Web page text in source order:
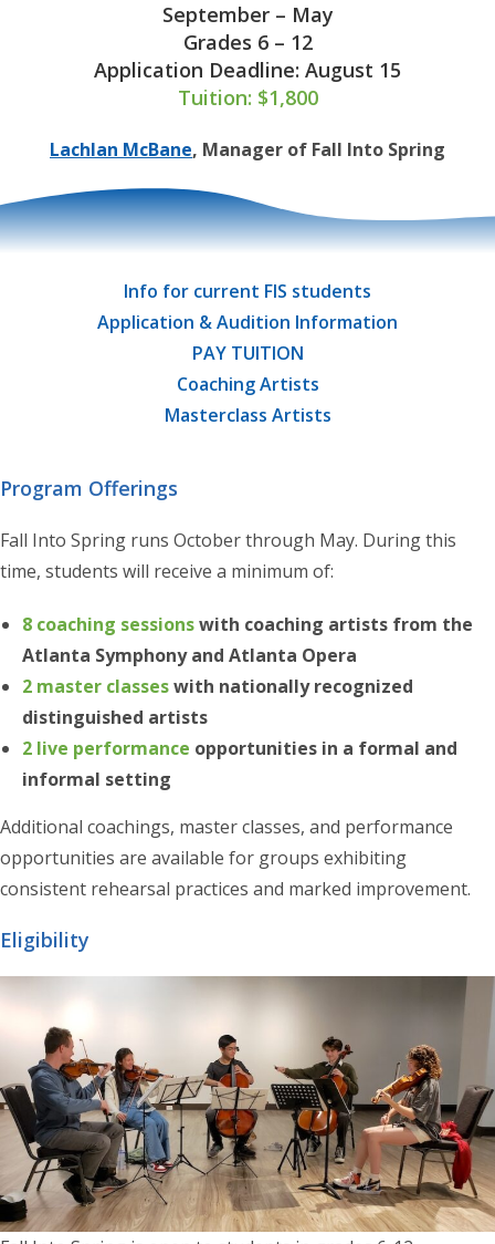
September – May
Grades 6 – 12
Application Deadline: August 15
Tuition: $1,800
Lachlan McBane, Manager of Fall Into Spring
Info for current FIS students
Application & Audition Information
PAY TUITION
Coaching Artists
Masterclass Artists
Program Offerings
Fall Into Spring runs October through May. During this
time, students will receive a minimum of:
8 coaching sessionswith coaching artists from the
Atlanta Symphony and Atlanta Opera
2 master classeswith nationally recognized
distinguished artists
2 live performance opportunities in a formal and
informal setting
Additional coachings, master classes, and performance
opportunities are available for groups exhibiting
consistent rehearsal practices and marked improvement.
Eligibility